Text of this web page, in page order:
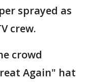
sprayed as
crew.
crowd
Again" hat